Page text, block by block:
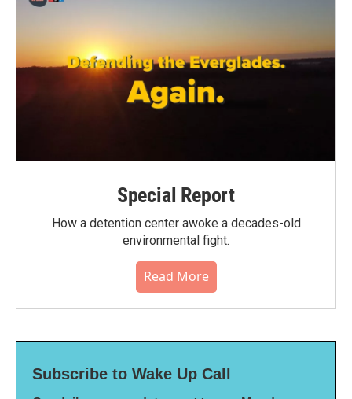
Special Report
How a detention center awoke a decades-old
environmental fight.
Read More
Subscribe to Wake Up Call